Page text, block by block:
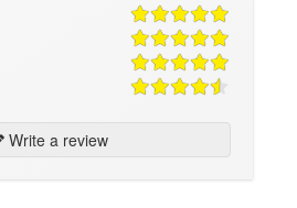
Write a review